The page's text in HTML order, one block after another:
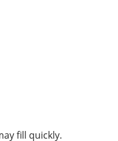
fill quickly.